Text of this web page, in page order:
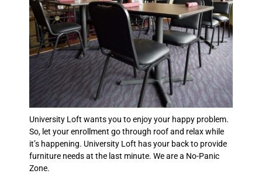
University Loft wants you to enjoy your happy problem.
So, let your enrollment go through roof and relax while
it’s happening. University Loft has your back to provide
furniture needs at the last minute. We are a No-Panic
Zone.